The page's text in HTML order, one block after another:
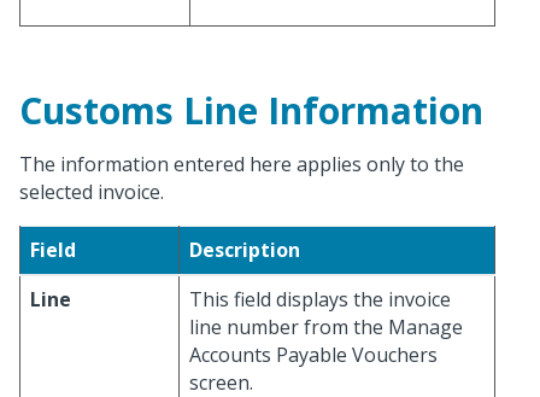
Customs Line Information
The information entered here applies only to the
selected invoice.
Field
Description
Line
This field displays the invoice
line number from the Manage
Accounts Payable Vouchers
screen.